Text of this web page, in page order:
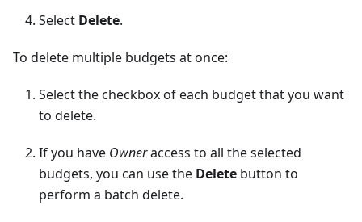
Select Delete.
To delete multiple budgets at once:
Select the checkbox of each budget that you want
to delete.
If you have Owneraccess to all the selected
budgets, you can use the Delete button to
perform a batch delete.